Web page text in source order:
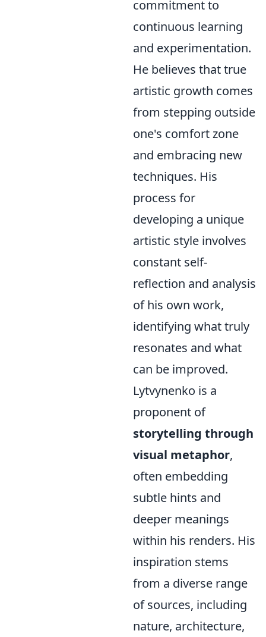
commitment to
continuous learning
and experimentation.
He believes that true
artistic growth comes
from stepping outside
one's comfort zone
and embracing new
techniques. His
process for
developing a unique
artistic style involves
constant self-
reflection and analysis
of his own work,
identifying what truly
resonates and what
can be improved.
Lytvynenko is a
proponent of
storytelling through
visual metaphor,
often embedding
subtle hints and
deeper meanings
within his renders. His
inspiration stems
from a diverse range
of sources, including
nature, architecture,